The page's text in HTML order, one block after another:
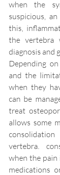
when the
suspicious,
this,
the vertebra
Depending
and the
when they
can be
treat
allows some
vertebra.
when the pain
medications